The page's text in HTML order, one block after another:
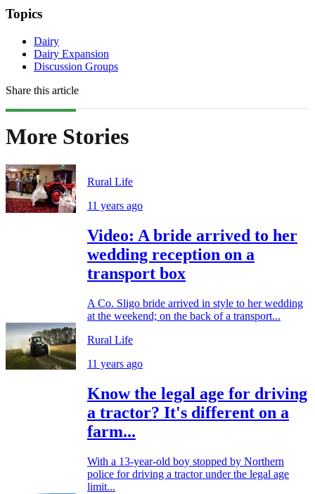
Topics
Dairy
Dairy Expansion
Discussion Groups
Share this article
More Stories
Rural Life
11 years ago
Video: A bride arrived to her
wedding reception on a
transport box
A Co. Sligo bride arrived in style to her wedding
at the weekend; on the back of a transport...
Rural Life
11 years ago
Know the legal age for driving
a tractor? It's different on a
farm...
With a 13-year-old boy stopped by Northern
police for driving a tractor under the legal age
limit...